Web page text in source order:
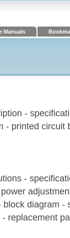
Manuals
-
- printed circuit
-
diagram -
replacement